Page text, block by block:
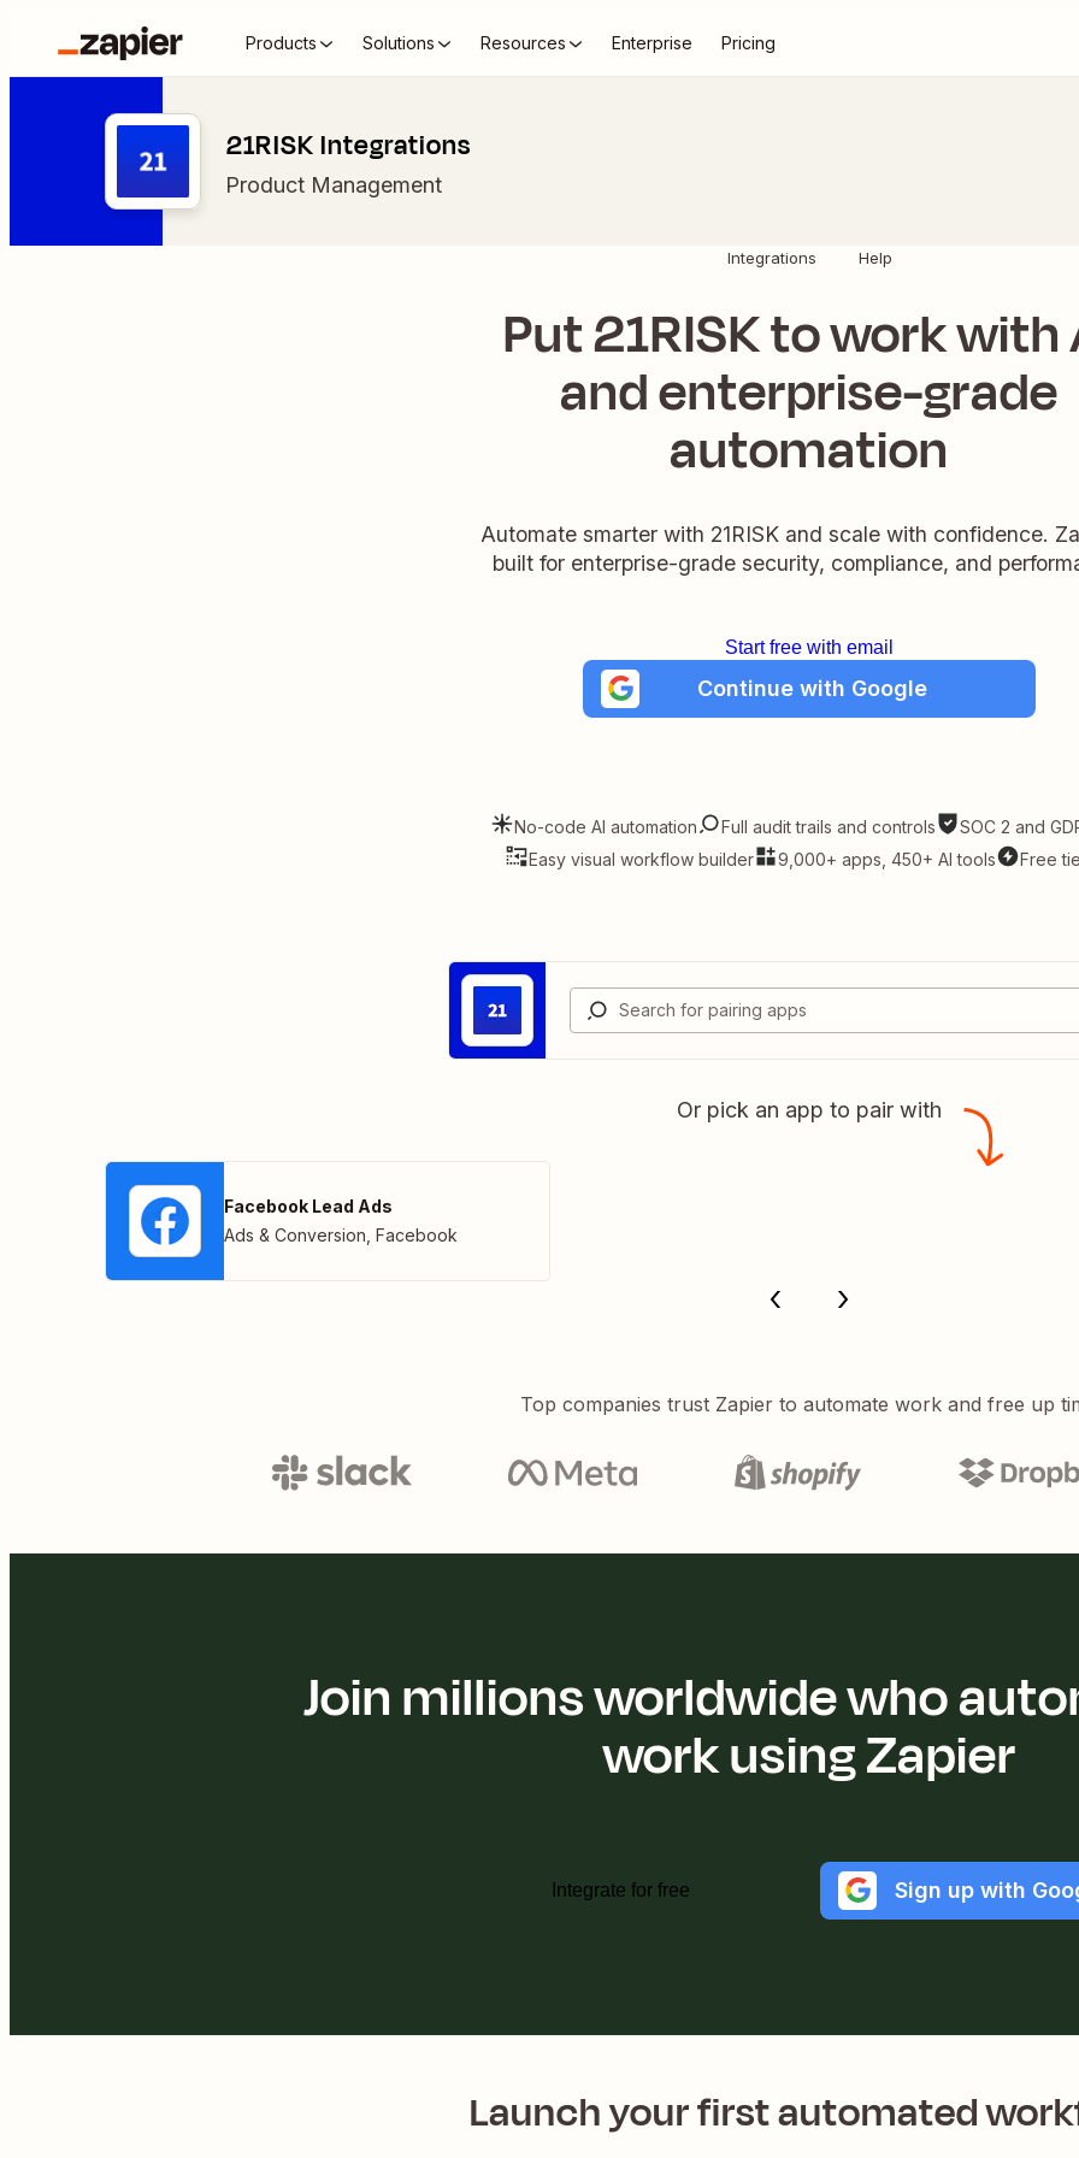
Products Solutions Resources Enterprise Pricing
21RISK Integrations
Product Management
Integrations Help
Put 21RISK to work with
and enterprise-grade
automation
Automate smarter with 21RISK and scale with confidence.
built for enterprise-grade security, compliance, and
Start free with email
Continue with Google
No-code AI automation Full audit trails and controls
SOC 2 and
Easy visual workflow builder
9,000+ apps, 450+ AI tools Free
Or pick an app to pair with
Facebook Lead Ads
Ads & Conversion Facebook
Top companies trust Zapier to automate work and free up
Join millions worldwide who
work using Zapier
Integrate for free Sign up with
Launch your first automated